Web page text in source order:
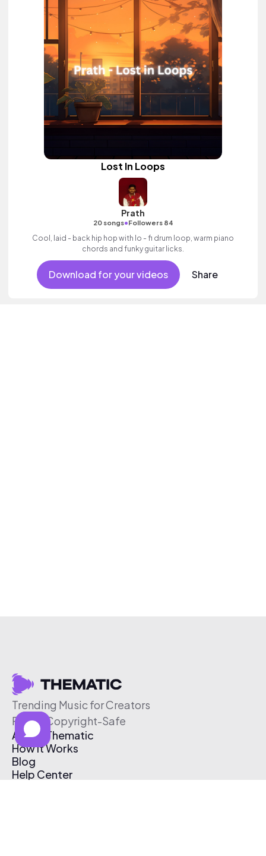
Lost In Loops
Prath
20 songs•Followers 84
Cool, laid - back hip hop with lo - fi drum loop, warm piano
chords and funky guitar licks.
Download for your videos Share
Trending Music for Creators
Free & Copyright-Safe
About Thematic
How It Works
Blog
Help Center